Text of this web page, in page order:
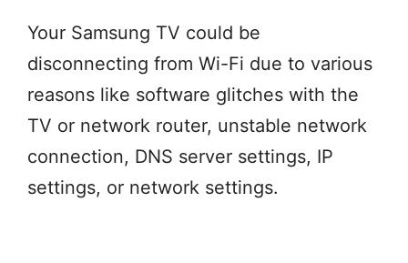
Your Samsung TV could be
disconnecting from Wi-Fi due to various
reasons like software glitches with the
TV or network router, unstable network
connection, DNS server settings, IP
settings, or network settings.